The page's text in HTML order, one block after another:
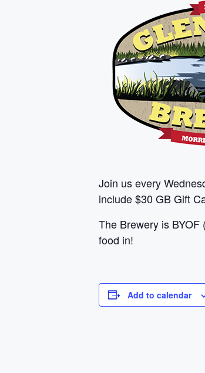
Join us every
include $30 GB Gift
The Brewery is BYOF
food in!
Add to calendar